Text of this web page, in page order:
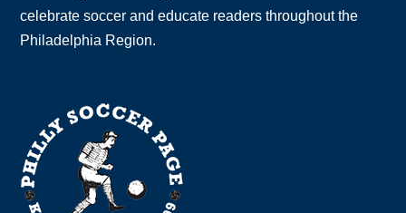
celebrate soccer and educate readers throughout the
Philadelphia Region.